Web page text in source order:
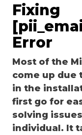
Fixing
Error
Most of the
come up due
in the
first go for
solving
individual. It